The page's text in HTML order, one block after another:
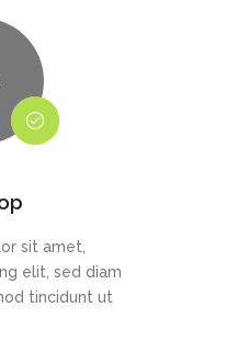
sit amet,
elit, sed diam
tincidunt ut